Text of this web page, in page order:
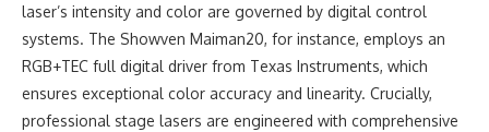
laser’s intensity and color are governed by digital control
systems. The Showven Maiman20, for instance, employs an
RGB+TEC full digital driver from Texas Instruments, which
ensures exceptional color accuracy and linearity. Crucially,
professional stage lasers are engineered with comprehensive